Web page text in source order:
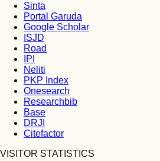
Sinta
Portal Garuda
Google Scholar
ISJD
Road
IPI
Neliti
PKP Index
Onesearch
Researchbib
Base
DRJI
Citefactor
VISITOR STATISTICS